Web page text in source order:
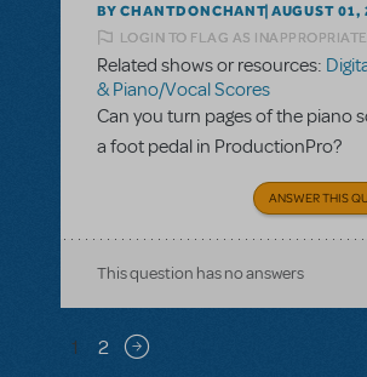
BY CHANTDONCHANT AUGUST 01,
LOGIN TO FLAG AS INAPPROPRIATE
Related shows or resources:
& Piano/Vocal Scores
Can you turn pages of the piano
a foot pedal in ProductionPro?
ANSWER THIS
This question has no answers
Pagination
1 2 Next page